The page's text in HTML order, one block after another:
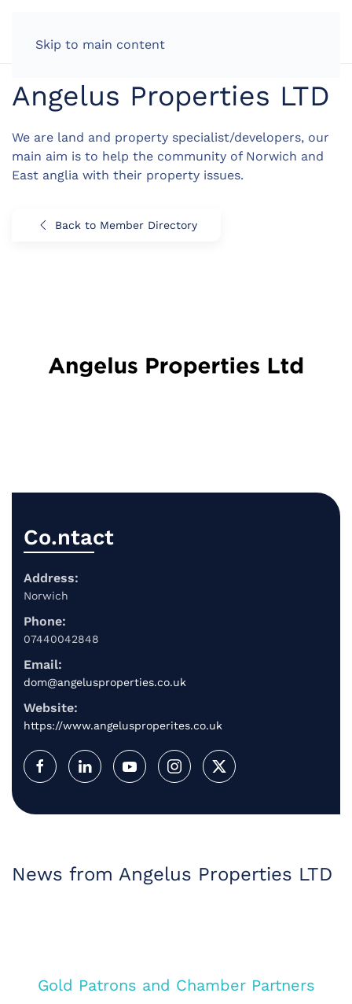
Skip to main content
Angelus Properties LTD
We are land and property specialist/developers, our
main aim is to help the community of Norwich and
East anglia with their property issues.
Back to Member Directory
Co.ntact
Address:
Norwich
Phone:
07440042848
Email:
dom@angelusproperties.co.uk
Website:
https://www.angelusproperites.co.uk
News from Angelus Properties LTD
Gold Patrons and Chamber Partners